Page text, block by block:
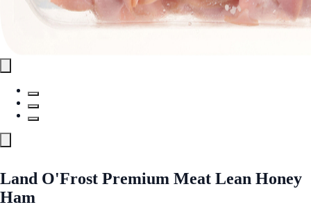
Land O'Frost Premium Meat Lean Honey
Ham